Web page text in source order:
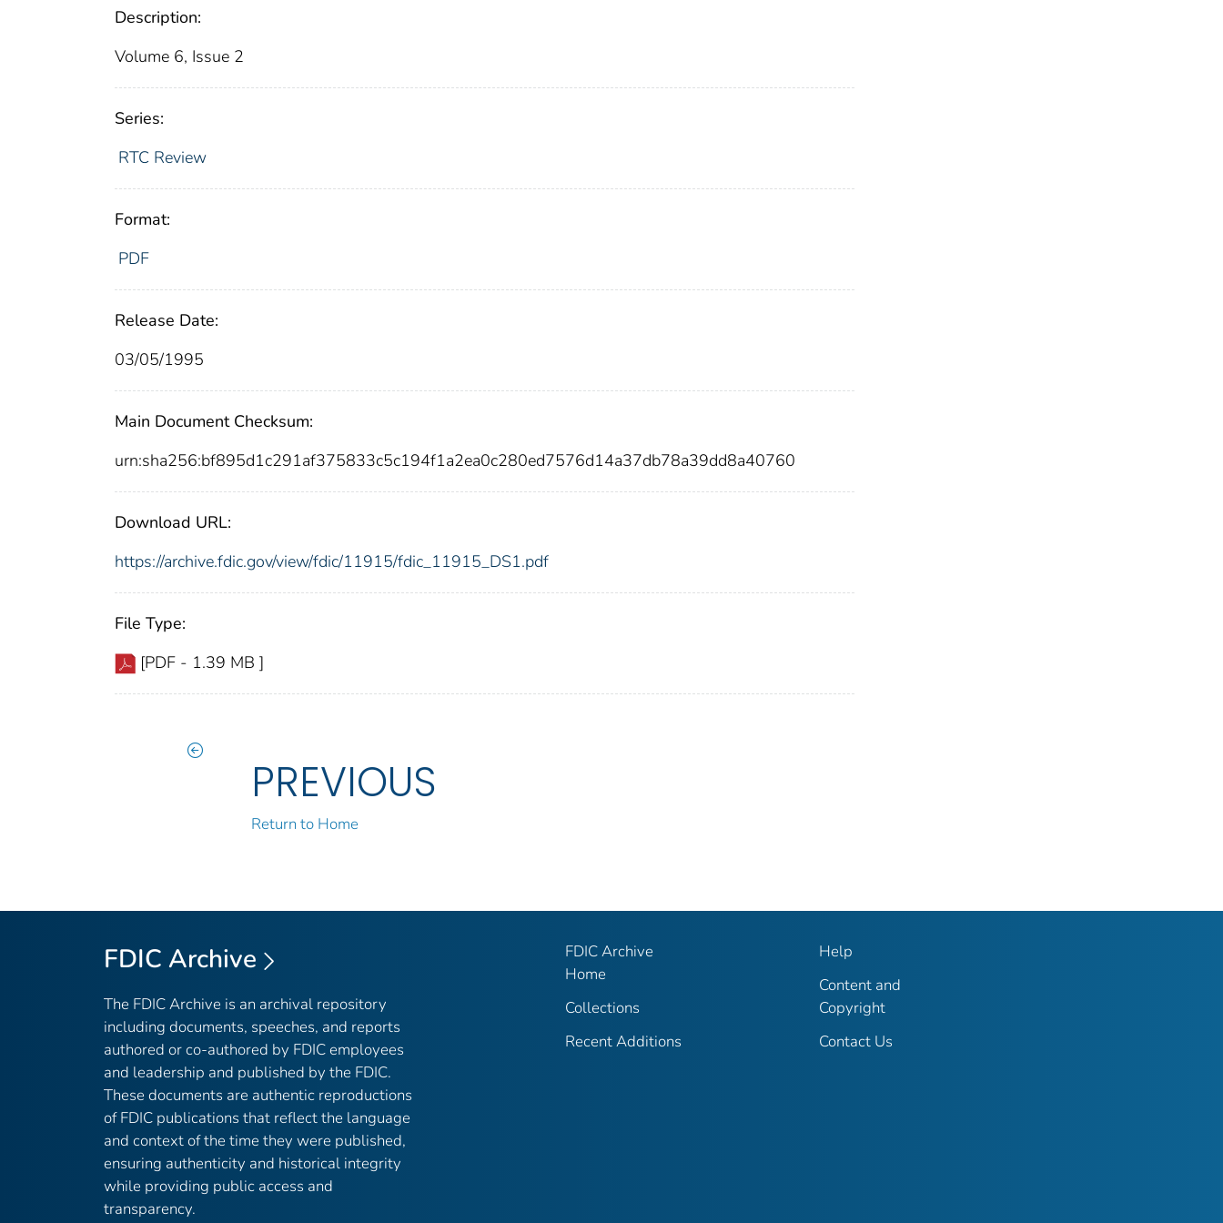
Description:
Volume 6, Issue 2
Series:
RTC Review
Format:
PDF
Release Date:
03/05/1995
Main Document Checksum:
urn:sha256:bf895d1c291af375833c5c194f1a2ea0c280ed7576d14a37db78a39dd8a40760
Download URL:
https://archive.fdic.gov/view/fdic/11915/fdic_11915_DS1.pdf
File Type:
[PDF - 1.39 MB ]
PREVIOUS
Return to Home
FDIC Archive
The FDIC Archive is an archival repository
including documents, speeches, and reports
authored or co-authored by FDIC employees
and leadership and published by the FDIC.
These documents are authentic reproductions
of FDIC publications that reflect the language
and context of the time they were published,
ensuring authenticity and historical integrity
while providing public access and
transparency.
FDIC Archive
Home
Collections
Recent Additions
Help
Content and
Copyright
Contact Us